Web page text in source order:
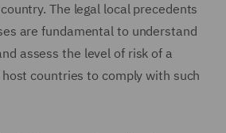
The legal local precedents
are fundamental to understand
assess the level of risk of a
countries to comply with such